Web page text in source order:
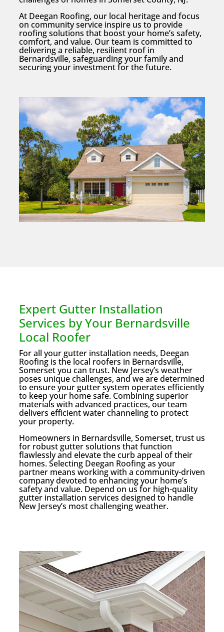
At Deegan Roofing, our local heritage and focus
on community service inspire us to provide
roofing solutions that boost your home’s safety,
comfort, and value. Our team is committed to
delivering a reliable, resilient roof in
Bernardsville, safeguarding your family and
securing your investment for the future.
Expert Gutter Installation
Services by Your Bernardsville
Local Roofer
For all your gutter installation needs, Deegan
Roofing is the local roofers in Bernardsville,
Somerset you can trust. New Jersey’s weather
poses unique challenges, and we are determined
to ensure your gutter system operates efficiently
to keep your home safe. Combining superior
materials with advanced practices, our team
delivers efficient water channeling to protect
your property.
Homeowners in Bernardsville, Somerset, trust us
for robust gutter solutions that function
flawlessly and elevate the curb appeal of their
homes. Selecting Deegan Roofing as your
partner means working with a community-driven
company devoted to enhancing your home’s
safety and value. Depend on us for high-quality
gutter installation services designed to handle
New Jersey’s most challenging weather.